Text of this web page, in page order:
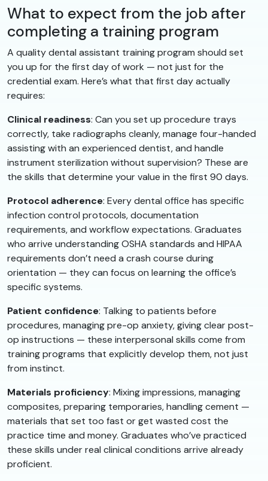
What to expect from the job after
completing a training program
A quality dental assistant training program should set
you up for the first day of work — not just for the
credential exam. Here’s what that first day actually
requires:
Clinical readiness: Can you set up procedure trays
correctly, take radiographs cleanly, manage four-handed
assisting with an experienced dentist, and handle
instrument sterilization without supervision? These are
the skills that determine your value in the first 90 days.
Protocol adherence: Every dental office has specific
infection control protocols, documentation
requirements, and workflow expectations. Graduates
who arrive understanding OSHA standards and HIPAA
requirements don’t need a crash course during
orientation — they can focus on learning the office’s
specific systems.
Patient confidence: Talking to patients before
procedures, managing pre-op anxiety, giving clear post-
op instructions — these interpersonal skills come from
training programs that explicitly develop them, not just
from instinct.
Materials proficiency: Mixing impressions, managing
composites, preparing temporaries, handling cement —
materials that set too fast or get wasted cost the
practice time and money. Graduates who’ve practiced
these skills under real clinical conditions arrive already
proficient.